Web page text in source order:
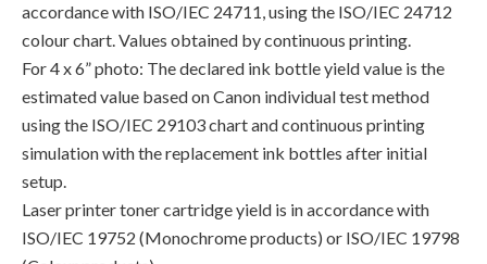
accordance with ISO/IEC 24711, using the ISO/IEC 24712
colour chart. Values obtained by continuous printing.
For 4 x 6” photo: The declared ink bottle yield value is the
estimated value based on Canon individual test method
using the ISO/IEC 29103 chart and continuous printing
simulation with the replacement ink bottles after initial
setup.
Laser printer toner cartridge yield is in accordance with
ISO/IEC 19752 (Monochrome products) or ISO/IEC 19798